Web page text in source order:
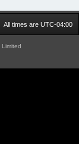
All times are UTC-04:00